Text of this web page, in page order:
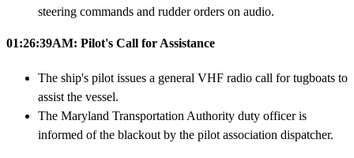
steering commands and rudder orders on audio.
01:26:39AM: Pilot's Call for Assistance
The ship's pilot issues a general VHF radio call for tugboats to
assist the vessel.
The Maryland Transportation Authority duty officer is
informed of the blackout by the pilot association dispatcher.